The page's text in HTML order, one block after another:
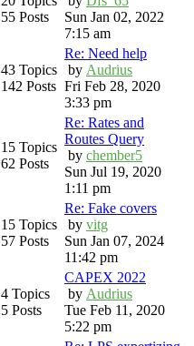
55 Posts
Sun Jan 02, 2022
7:15 am
43 Topics
142 Posts
Re: Need help
by Audrius
Fri Feb 28, 2020
3:33 pm
15 Topics
62 Posts
Re: Rates and
Routes Query
by chember5
Sun Jul 19, 2020
1:11 pm
15 Topics
57 Posts
Re: Fake covers
by vitg
Sun Jan 07, 2024
11:42 pm
4 Topics
5 Posts
CAPEX 2022
by Audrius
Tue Feb 11, 2020
5:22 pm